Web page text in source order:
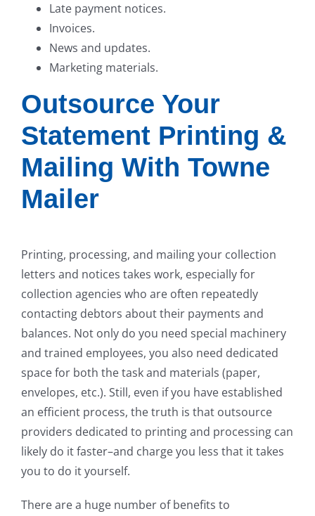
Late payment notices.
Invoices.
News and updates.
Marketing materials.
Outsource Your
Statement Printing &
Mailing With Towne
Mailer
Printing, processing, and mailing your collection
letters and notices takes work, especially for
collection agencies who are often repeatedly
contacting debtors about their payments and
balances. Not only do you need special machinery
and trained employees, you also need dedicated
space for both the task and materials (paper,
envelopes, etc.). Still, even if you have established
an efficient process, the truth is that outsource
providers dedicated to printing and processing can
likely do it faster–and charge you less that it takes
you to do it yourself.
There are a huge number of benefits to